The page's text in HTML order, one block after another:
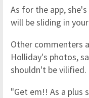
As for the app,
will be sliding in your
Other commenters
Holliday's photos,
shouldn't be vilified.
"Get em!! As a plus